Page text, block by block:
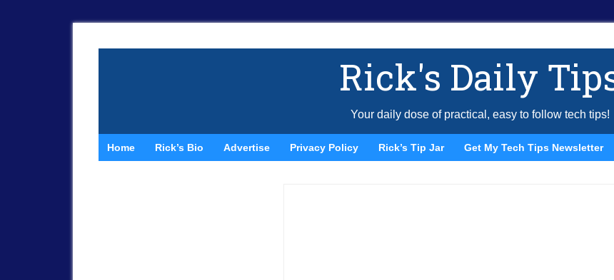
Rick's Daily
Your daily dose of practical, easy to follow tech tips!
Home Rick’s Bio Advertise Privacy Policy Rick’s Tip Jar Get My Tech Tips Newsletter